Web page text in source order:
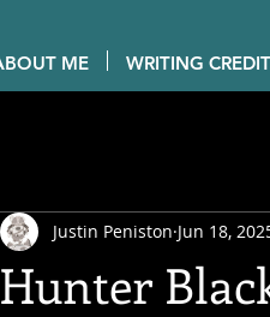
ME WRITING
Hunter
Justin Peniston Jun 18,